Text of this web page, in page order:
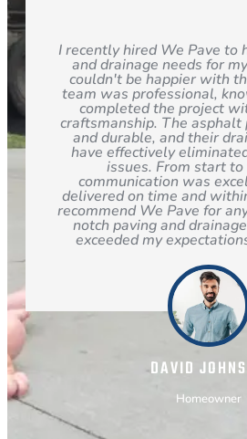
DAVID
Homeowner
I recently hired We Pave to
and drainage needs for
couldn't be happier with
team was professional,
completed the project
craftsmanship. The asphalt
and durable, and their
have effectively
issues. From start
communication was
delivered on time and
recommend We Pave for
notch paving and
exceeded my